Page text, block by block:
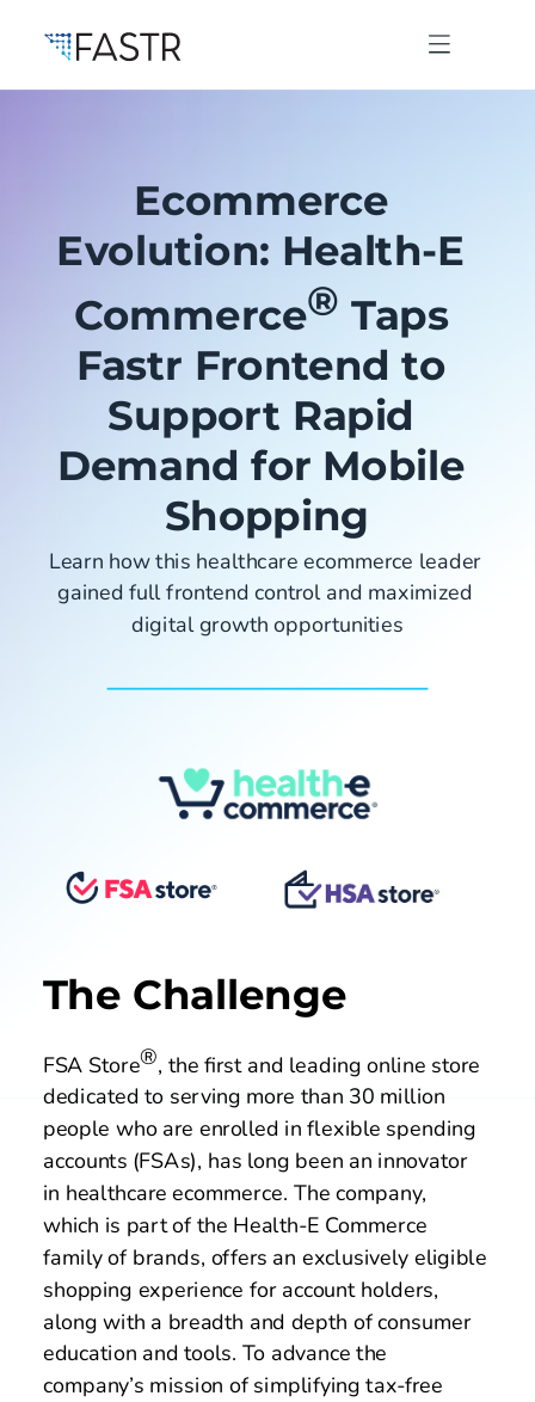
Professional Services
Use Cases
Resources
Pricing
Fastr Frontend
Publicator
GET STARTED
Ecommerce
Evolution: Health-E
Commerce® Taps
Fastr Frontend to
Support Rapid
Demand for Mobile
Shopping
Learn how this healthcare ecommerce leader
gained full frontend control and maximized
digital growth opportunities
The Challenge
FSA Store®, the first and leading online store
dedicated to serving more than 30 million
people who are enrolled in flexible spending
accounts (FSAs), has long been an innovator
in healthcare ecommerce. The company,
which is part of the Health-E Commerce
family of brands, offers an exclusively eligible
shopping experience for account holders,
along with a breadth and depth of consumer
education and tools. To advance the
company’s mission of simplifying tax-free